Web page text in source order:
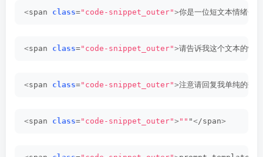
<span class="code-snippet_outer">你是一位短文本情绪分
<span class="code-snippet_outer">请告诉我这个文本的情
<span class="code-snippet_outer">注意请回复我单纯的数
<span class="code-snippet_outer"> "" "</span>